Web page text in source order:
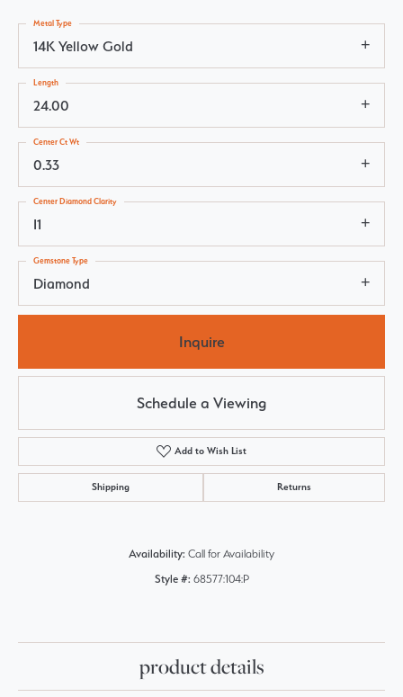
14K Yellow Gold
Metal Type
24.00
Length
0.33
Center Ct Wt
I1
Center Diamond Clarity
Diamond
Gemstone Type
Inquire
Schedule a Viewing
Add to Wish List
Shipping Returns
Availability: Call for Availability
Style #: 68577:104:P
product details